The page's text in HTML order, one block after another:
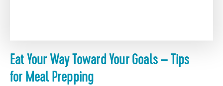
Eat Your Way Toward Your Goals – Tips
for Meal Prepping